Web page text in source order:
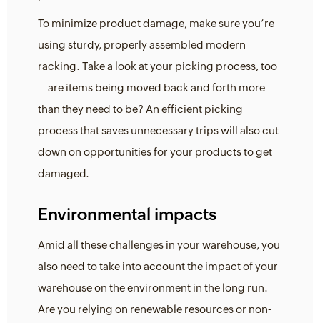
To minimize product damage, make sure you’re
using sturdy, properly assembled modern
racking. Take a look at your picking process, too
—are items being moved back and forth more
than they need to be? An efficient picking
process that saves unnecessary trips will also cut
down on opportunities for your products to get
damaged.
Environmental impacts
Amid all these challenges in your warehouse, you
also need to take into account the impact of your
warehouse on the environment in the long run.
Are you relying on renewable resources or non-